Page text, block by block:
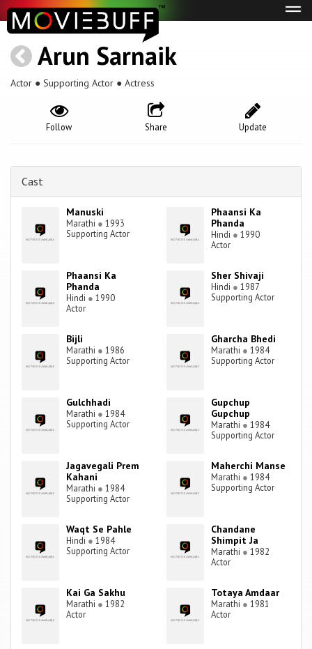
Arun Sarnaik
Actor ● Supporting Actor ● Actress
Update
Share
Follow
Cast
Manuski
Marathi ● 1993
Supporting Actor
Phaansi Ka
Phanda
Hindi ● 1990
Actor
Phaansi Ka
Phanda
Hindi ● 1990
Actor
Sher Shivaji
Hindi ● 1987
Supporting Actor
Bijli
Marathi ● 1986
Supporting Actor
Gharcha Bhedi
Marathi ● 1984
Supporting Actor
Gulchhadi
Marathi ● 1984
Supporting Actor
Gupchup
Gupchup
Marathi ● 1984
Supporting Actor
Jagavegali Prem
Kahani
Marathi ● 1984
Supporting Actor
Maherchi Manse
Marathi ● 1984
Supporting Actor
Waqt Se Pahle
Hindi ● 1984
Supporting Actor
Chandane
Shimpit Ja
Marathi ● 1982
Actor
Kai Ga Sakhu
Marathi ● 1982
Actor
Totaya Amdaar
Marathi ● 1981
Actor